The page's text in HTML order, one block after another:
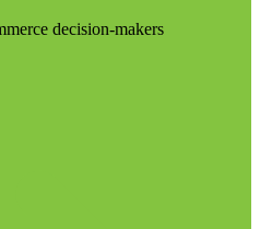
decision-makers